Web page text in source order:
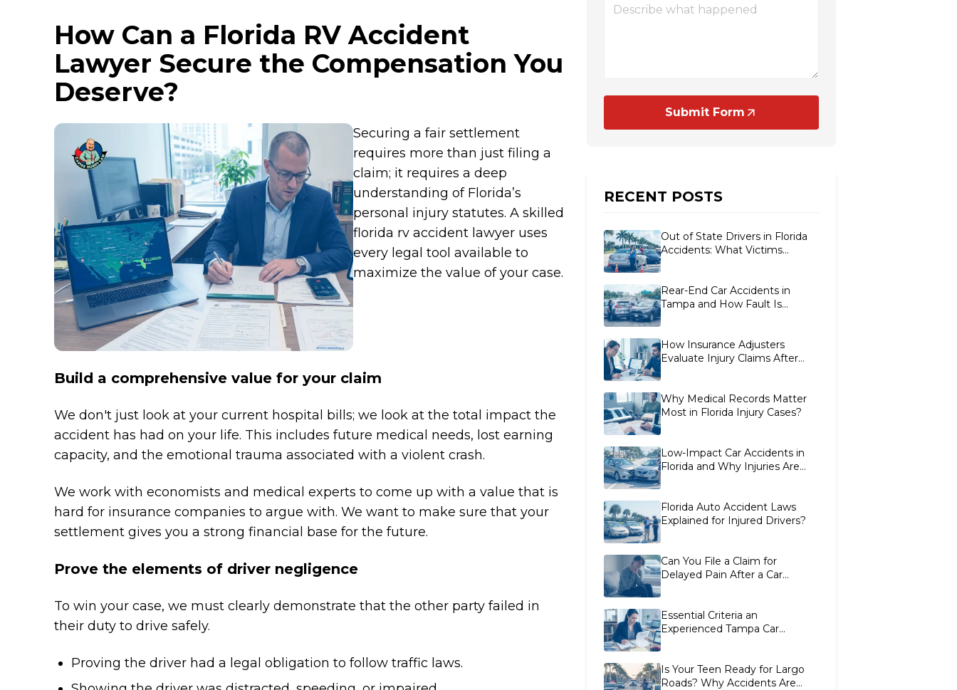
How Can a Florida RV Accident
Lawyer Secure the Compensation You
Deserve?
Securing a fair settlement
requires more than just filing a
claim; it requires a deep
understanding of Florida’s
personal injury statutes. A skilled
florida rv accident lawyer uses
every legal tool available to
maximize the value of your case.
Build a comprehensive value for your claim
We don't just look at your current hospital bills; we look at the total impact the
accident has had on your life. This includes future medical needs, lost earning
capacity, and the emotional trauma associated with a violent crash.
We work with economists and medical experts to come up with a value that is
hard for insurance companies to argue with. We want to make sure that your
settlement gives you a strong financial base for the future.
Prove the elements of driver negligence
To win your case, we must clearly demonstrate that the other party failed in
their duty to drive safely.
Proving the driver had a legal obligation to follow traffic laws.
Submit Form
RECENT POSTS
Out of State Drivers in Florida
Accidents: What Victims
Rear-End Car Accidents in
Tampa and How Fault Is
How Insurance Adjusters
Evaluate Injury Claims After
Why Medical Records Matter
Most in Florida Injury Cases?
Low-Impact Car Accidents in
Florida and Why Injuries Are
Florida Auto Accident Laws
Explained for Injured Drivers?
Can You File a Claim for
Delayed Pain After a Car
Essential Criteria an
Experienced Tampa Car
Is Your Teen Ready for Largo
Roads? Why Accidents Are